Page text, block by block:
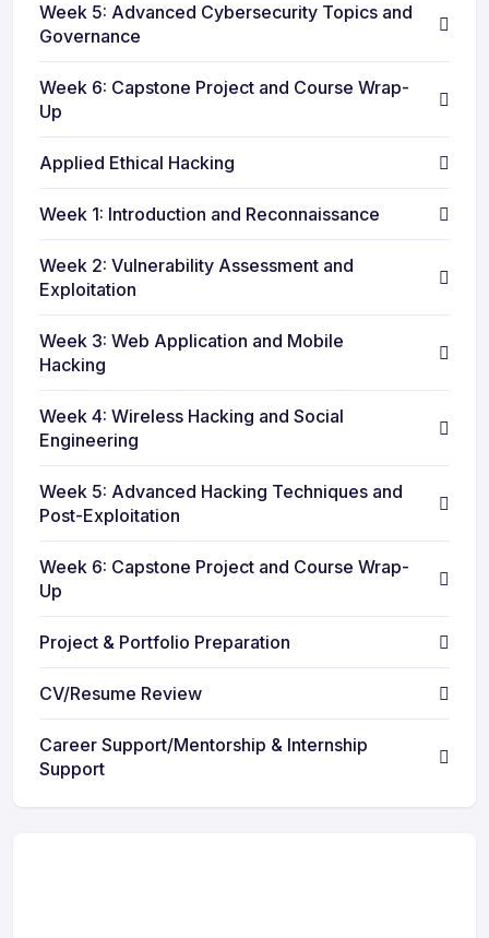
Week 5: Advanced Cybersecurity Topics and
Governance
Week 6: Capstone Project and Course Wrap-
Up
Applied Ethical Hacking
Week 1: Introduction and Reconnaissance
Week 2: Vulnerability Assessment and
Exploitation
Week 3: Web Application and Mobile
Hacking
Week 4: Wireless Hacking and Social
Engineering
Week 5: Advanced Hacking Techniques and
Post-Exploitation
Week 6: Capstone Project and Course Wrap-
Up
Project & Portfolio Preparation
CV/Resume Review
Career Support/Mentorship & Internship
Support